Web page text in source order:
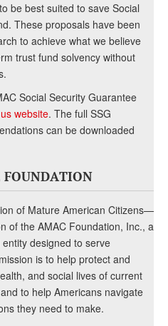
be best suited to save Social
These proposals have been
to achieve what we believe
trust fund solvency without
Social Security Guarantee
website. The full SSG
can be downloaded
of Mature American Citizens—
of the AMAC Foundation, Inc., a
designed to serve
is to help protect and
and social lives of current
to help Americans navigate
they need to make.